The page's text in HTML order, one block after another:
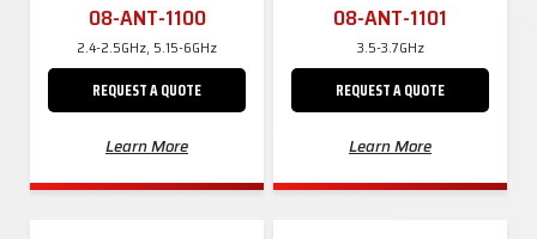
08-ANT-1100
2.4-2.5GHz, 5.15-6GHz
REQUEST A QUOTE
Learn More
08-ANT-1101
3.5-3.7GHz
REQUEST A QUOTE
Learn More